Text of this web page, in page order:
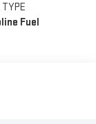
TYPE
Fuel